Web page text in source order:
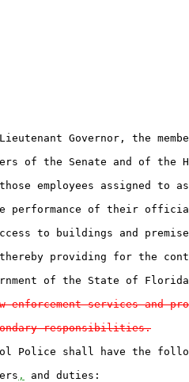
Governor, the
of the Senate and of the
employees assigned to
of their
to buildings and
providing for the
of the State of
enforcement services and
responsibilities.
Police shall have the
,
and duties: